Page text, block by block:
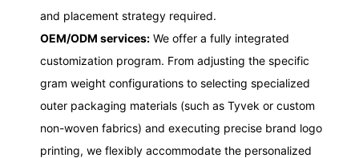
and placement strategy required.
OEM/ODM services: We offer a fully integrated
customization program. From adjusting the specific
gram weight configurations to selecting specialized
outer packaging materials (such as Tyvek or custom
non-woven fabrics) and executing precise brand logo
printing, we flexibly accommodate the personalized